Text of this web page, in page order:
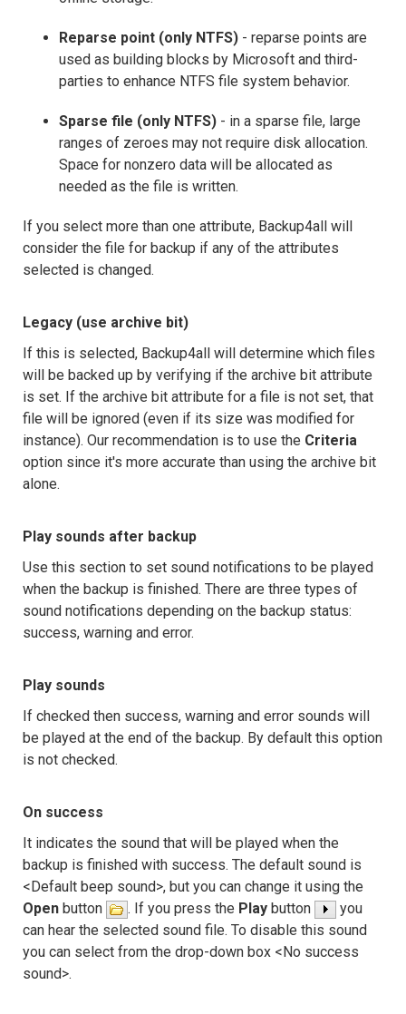
Reparse point (only NTFS) - reparse points are
used as building blocks by Microsoft and third-
parties to enhance NTFS file system behavior.
Sparse file (only NTFS) - in a sparse file, large
ranges of zeroes may not require disk allocation.
Space for nonzero data will be allocated as
needed as the file is written.
If you select more than one attribute, Backup4all will
consider the file for backup if any of the attributes
selected is changed.
Legacy (use archive bit)
If this is selected, Backup4all will determine which files
will be backed up by verifying if the archive bit attribute
is set. If the archive bit attribute for a file is not set, that
file will be ignored (even if its size was modified for
instance). Our recommendation is to use the Criteria
option since it's more accurate than using the archive bit
alone.
Play sounds after backup
Use this section to set sound notifications to be played
when the backup is finished. There are three types of
sound notifications depending on the backup status:
success, warning and error.
Play sounds
If checked then success, warning and error sounds will
be played at the end of the backup. By default this option
is not checked.
On success
It indicates the sound that will be played when the
backup is finished with success. The default sound is
<Default beep sound>, but you can change it using the
Open button . If you press the Play button
you
can hear the selected sound file. To disable this sound
you can select from the drop-down box <No success
sound>.